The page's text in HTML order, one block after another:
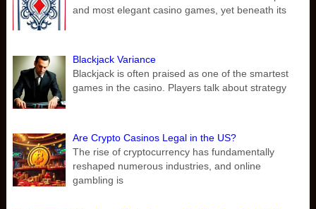
and most elegant casino games, yet beneath its
Blackjack Variance
Blackjack is often praised as one of the smartest
games in the casino. Players talk about strategy
Are Crypto Casinos Legal in the US?
The rise of cryptocurrency has fundamentally
reshaped numerous industries, and online
gambling is